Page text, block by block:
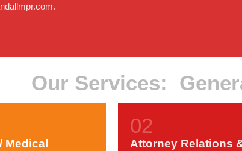
Our Services:
Medical
Attorney Relations